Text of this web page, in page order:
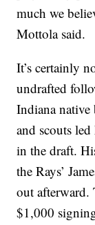
much we
Mottola said.
It’s certainly
undrafted
Indiana native
and scouts
in the draft.
the Rays’
out afterward.
$1,000